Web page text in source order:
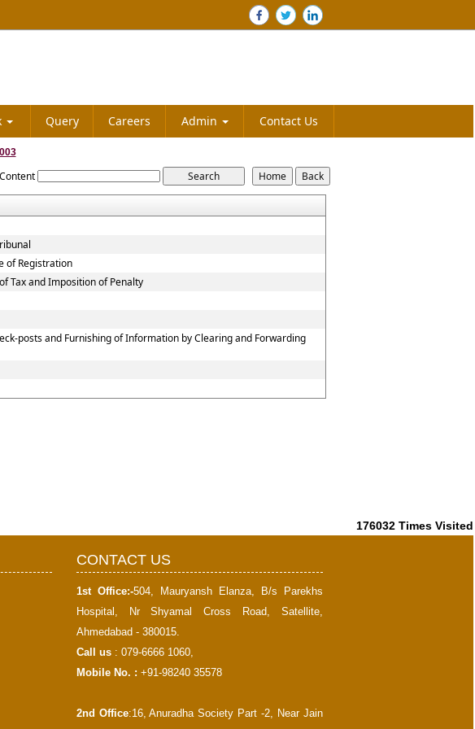
Query Careers Admin Contact Us
Content
of Registration
Tax and Imposition of Penalty
posts and Furnishing of Information by Clearing and Forwarding
176032 Times Visited
CONTACT US
1st Office:-504, Mauryansh Elanza, B/s Parekhs
Hospital, Nr Shyamal Cross Road, Satellite,
Ahmedabad - 380015.
Call us : 079-6666 1060,
Mobile No. : +91-98240 35578
2nd Office:16, Anuradha Society Part -2, Near Jain